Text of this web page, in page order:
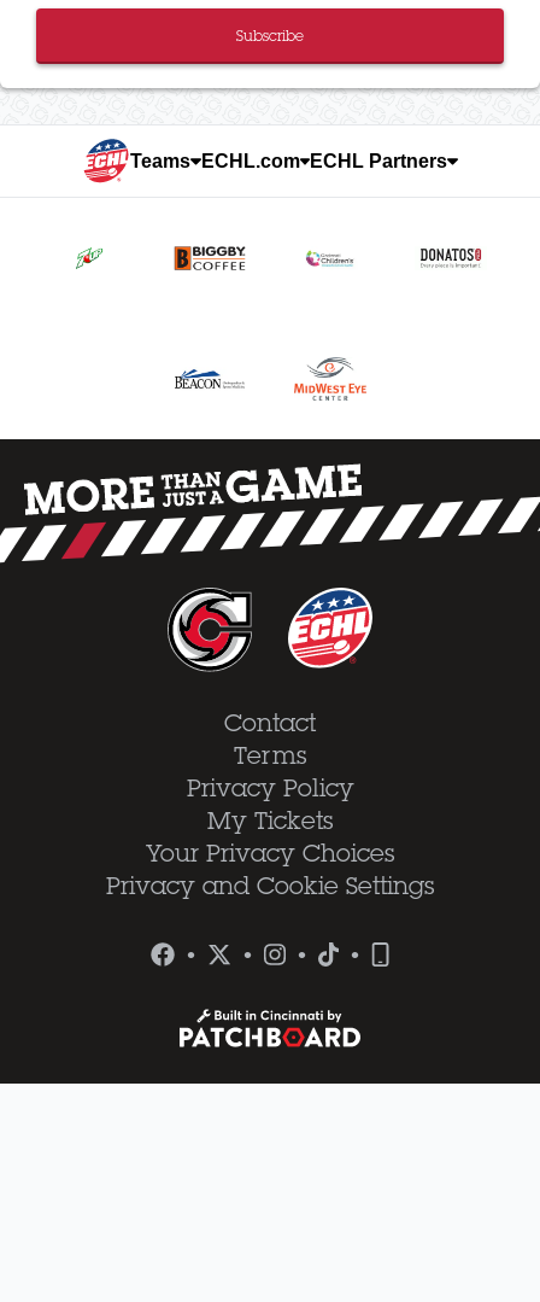
Subscribe
Teams ECHL.com ECHL Partners
Contact
Terms
Privacy Policy
My Tickets
Your Privacy Choices
Privacy and Cookie Settings